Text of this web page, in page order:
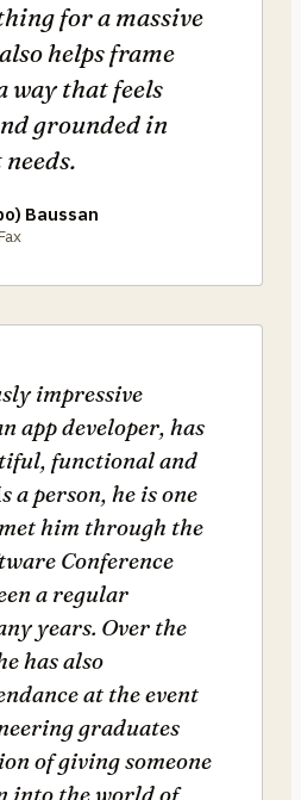
for a massive
helps frame
way that feels
grounded in
Baussan
impressive
app developer, has
functional and
a person, he is one
him through the
Conference
a regular
years. Over the
has also
at the event
graduates
of giving someone
into the world of